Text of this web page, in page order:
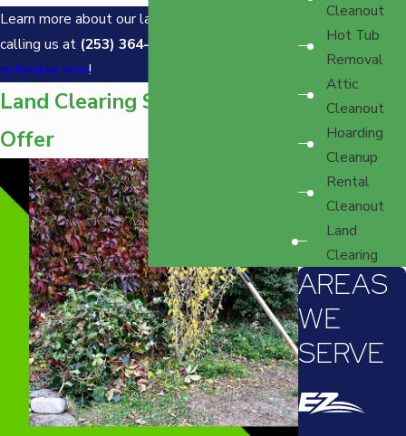
Learn more about our land clearing services by
calling us at (253) 364-7843
estimate now!
Land Clearing Services We
Offer
Cleanout
Hot Tub
Removal
Attic
Cleanout
Hoarding
Cleanup
Rental
Cleanout
Land
Clearing
AREAS
WE
SERVE